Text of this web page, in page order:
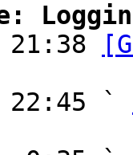
21:38
22:45 `